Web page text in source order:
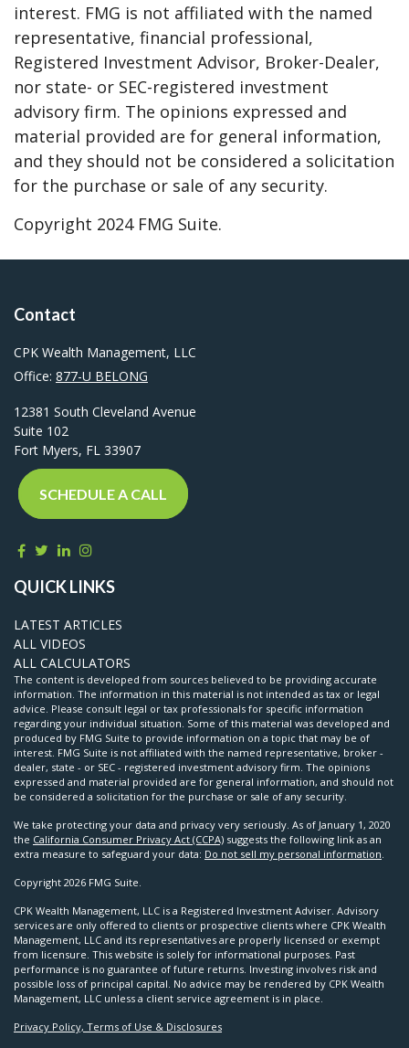
interest. FMG is not affiliated with the named
representative, financial professional,
Registered Investment Advisor, Broker-Dealer,
nor state- or SEC-registered investment
advisory firm. The opinions expressed and
material provided are for general information,
and they should not be considered a solicitation
for the purchase or sale of any security.
Copyright 2024 FMG Suite.
Contact
CPK Wealth Management, LLC
Office: 877-U BELONG
12381 South Cleveland Avenue
Suite 102
Fort Myers, FL 33907
SCHEDULE A CALL
QUICK LINKS
LATEST ARTICLES
ALL VIDEOS
ALL CALCULATORS
The content is developed from sources believed to be providing accurate
information. The information in this material is not intended as tax or legal
advice. Please consult legal or tax professionals for specific information
regarding your individual situation. Some of this material was developed and
produced by FMG Suite to provide information on a topic that may be of
interest. FMG Suite is not affiliated with the named representative, broker -
dealer, state - or SEC - registered investment advisory firm. The opinions
expressed and material provided are for general information, and should not
be considered a solicitation for the purchase or sale of any security.
We take protecting your data and privacy very seriously. As of January 1, 2020
the California Consumer Privacy Act (CCPA) suggests the following link as an
extra measure to safeguard your data: Do not sell my personal information
Copyright 2026 FMG Suite.
CPK Wealth Management, LLC is a Registered Investment Adviser. Advisory
services are only offered to clients or prospective clients where CPK Wealth
Management, LLC and its representatives are properly licensed or exempt
from licensure. This website is solely for informational purposes. Past
performance is no guarantee of future returns. Investing involves risk and
possible loss of principal capital. No advice may be rendered by CPK Wealth
Management, LLC unless a client service agreement is in place.
Privacy Policy, Terms of Use & Disclosures